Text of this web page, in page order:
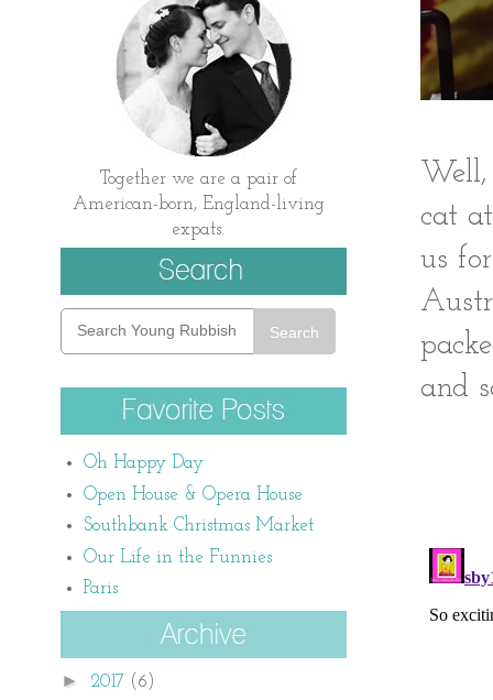
cat
us
and
Together we are a pair of
American-born, England-living
expats.
Search
Oh Happy Day
Open House & Opera House
Southbank Christmas Market
Our Life in the Funnies
Paris
► 2017 (6)